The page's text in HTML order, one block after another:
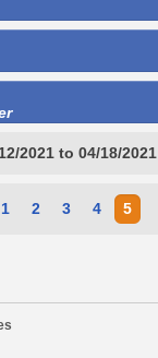
2021 to 04/18/2021
1 2 3 4 5